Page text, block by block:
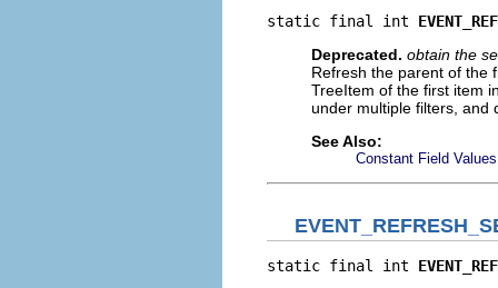
static final int
Deprecated. obtain the
Refresh the parent of the
TreeItem of the first item
under multiple filters, and
See Also:
Constant Field Values
static final int